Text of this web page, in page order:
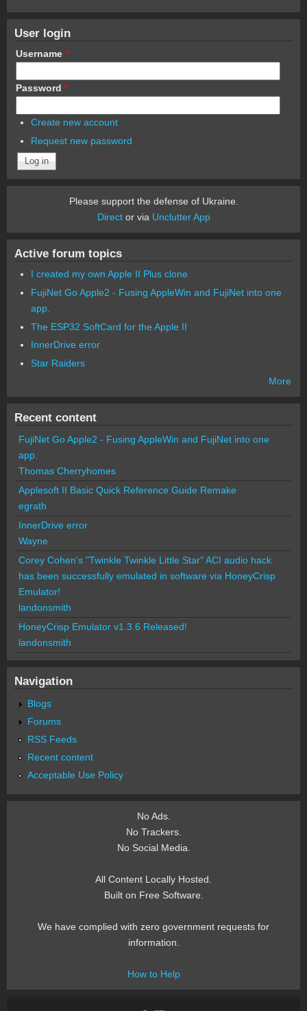
User login
Username *
Password *
Create new account
Request new password
Please support the defense of Ukraine.
Director via Unclutter App
Active forum topics
I created my own Apple II Plus clone
FujiNet Go Apple2 - Fusing AppleWin and FujiNet into one
app.
The ESP32 SoftCard for the Apple II
InnerDrive error
Star Raiders
More
Recent content
FujiNet Go Apple2 - Fusing AppleWin and FujiNet into one
app.
Thomas Cherryhomes
Applesoft II Basic Quick Reference Guide Remake
egrath
InnerDrive error
Wayne
Corey Cohen's "Twinkle Twinkle Little Star" ACI audio hack
has been successfully emulated in software via HoneyCrisp
Emulator!
landonsmith
HoneyCrisp Emulator v1.3.6 Released!
landonsmith
Navigation
Blogs
Forums
RSS Feeds
Recent content
Acceptable Use Policy
No Ads.
No Trackers.
No Social Media.
All Content Locally Hosted.
Built on Free Software.
We have complied with zero government requests for
information.
How to Help